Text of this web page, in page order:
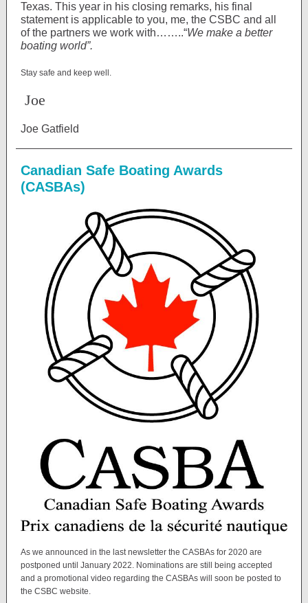
Texas. This year in his closing remarks, his final
statement is applicable to you, me, the CSBC and all
of the partners we work with……..“We make a better
boating world”.
Stay safe and keep well.
Joe
Joe Gatfield
Canadian Safe Boating Awards
(CASBAs)
As we announced in the last newsletter the CASBAs for 2020 are
postponed until January 2022. Nominations are still being accepted
and a promotional video regarding the CASBAs will soon be posted to
the CSBC website.